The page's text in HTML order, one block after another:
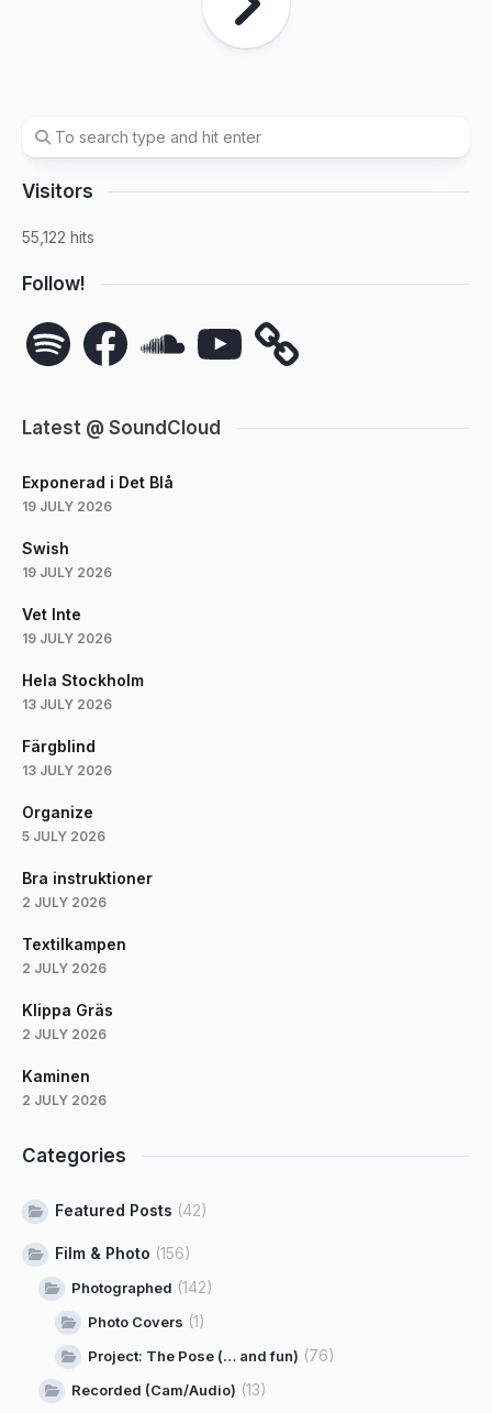
Visitors
55,122 hits
Follow!
Spotify FacebookSoundCloudYouTube
Latest @ SoundCloud
Exponerad i Det Blå
19 JULY 2026
Swish
19 JULY 2026
Vet Inte
19 JULY 2026
Hela Stockholm
13 JULY 2026
Färgblind
13 JULY 2026
Organize
5 JULY 2026
Bra instruktioner
2 JULY 2026
Textilkampen
2 JULY 2026
Klippa Gräs
2 JULY 2026
Kaminen
2 JULY 2026
Categories
Featured Posts (42)
Film & Photo (156)
Photographed (142)
Photo Covers (1)
Project: The Pose (… and fun) (76)
Recorded (Cam/Audio) (13)